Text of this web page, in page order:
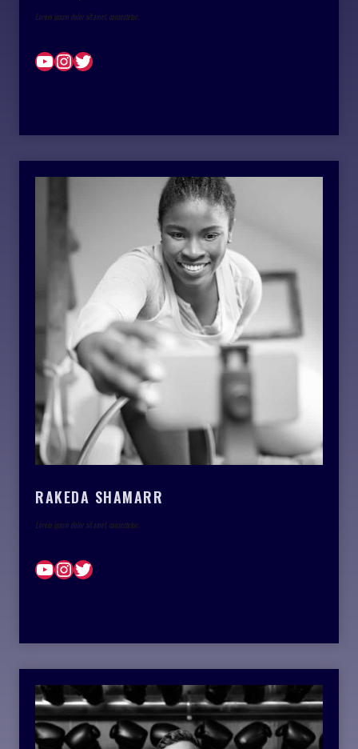
Lorem ipsum dolor sit amet, consectetur.
YouTube Instagram Twitter
RAKEDA SHAMARR
Lorem ipsum dolor sit amet, consectetur.
YouTube Instagram Twitter